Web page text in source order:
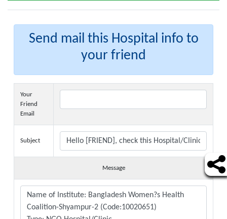
Send mail this Hospital info to
your friend
Your
Friend
Email
Subject
Message